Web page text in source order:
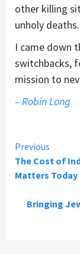
other killing
unholy deaths.
I came down
switchbacks,
mission to
– Robin Long
Continue
Reading
Previous
The Cost of
Matters Today
Bringing